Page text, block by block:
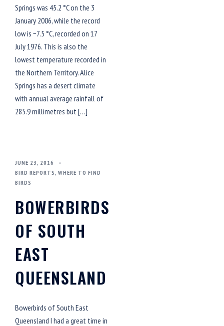
Springs was 45.2 °C on the 3
January 2006, while the record
low is −7.5 °C, recorded on 17
July 1976. This is also the
lowest temperature recorded in
the Northern Territory. Alice
Springs has a desert climate
with annual average rainfall of
285.9 millimetres but […]
JUNE 23, 2016
BIRD REPORTS, WHERE TO FIND
BIRDS
BOWERBIRDS
OF SOUTH
EAST
QUEENSLAND
Bowerbirds of South East
Queensland I had a great time in